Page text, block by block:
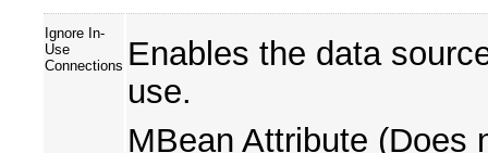
Ignore In-
Use
Connections Enables the data
use.
MBean Attribute (Does